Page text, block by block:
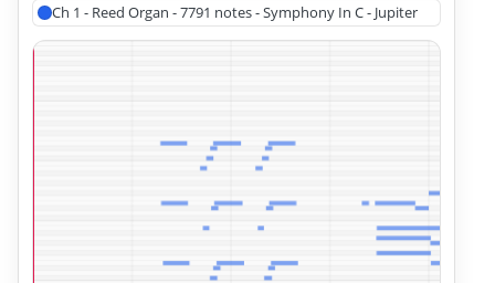
Ch 1 - Reed Organ - 7791 notes - Symphony In C - Jupiter